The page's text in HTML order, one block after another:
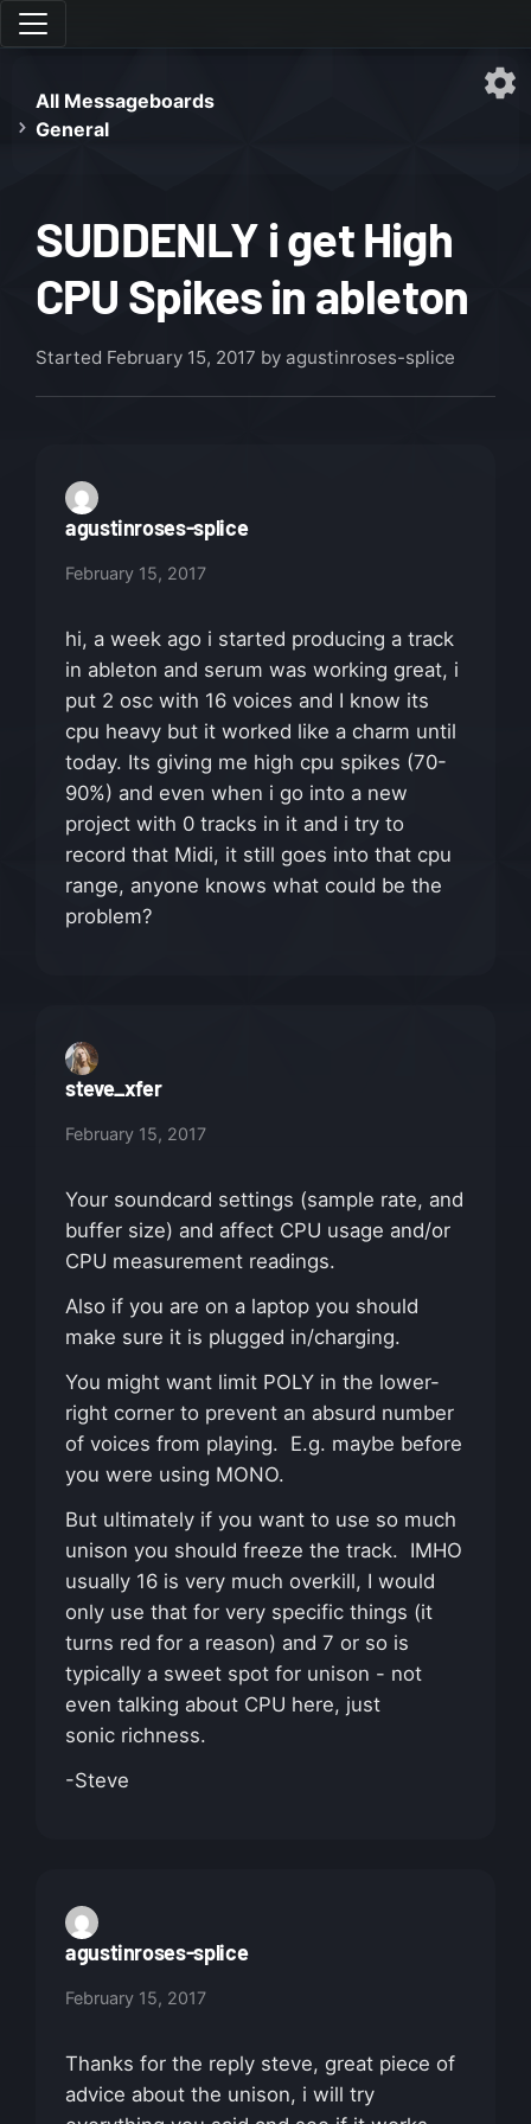
All Messageboards
General
SUDDENLY i get High
CPU Spikes in ableton
Started February 15, 2017 by agustinroses-splice
agustinroses-splice
February 15, 2017
hi, a week ago i started producing a track
in ableton and serum was working great, i
put 2 osc with 16 voices and I know its
cpu heavy but it worked like a charm until
today. Its giving me high cpu spikes (70-
90%) and even when i go into a new
project with 0 tracks in it and i try to
record that Midi, it still goes into that cpu
range, anyone knows what could be the
problem?
steve_xfer
February 15, 2017
Your soundcard settings (sample rate, and
buffer size) and affect CPU usage and/or
CPU measurement readings.
Also if you are on a laptop you should
make sure it is plugged in/charging.
You might want limit POLY in the lower-
right corner to prevent an absurd number
of voices from playing. E.g. maybe before
you were using MONO.
But ultimately if you want to use so much
unison you should freeze the track. IMHO
usually 16 is very much overkill, I would
only use that for very specific things (it
turns red for a reason) and 7 or so is
typically a sweet spot for unison - not
even talking about CPU here, just
sonic richness.
-Steve
agustinroses-splice
February 15, 2017
Thanks for the reply steve, great piece of
advice about the unison, i will try